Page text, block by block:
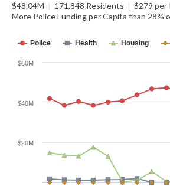
$48.04M | 171,848 Residents | $279 per
More Police Funding per Capita than 28%
Police Health Housing
$20M
$40M
$60M